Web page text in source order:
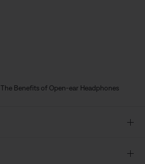
The Benefits of Open-ear Headphones